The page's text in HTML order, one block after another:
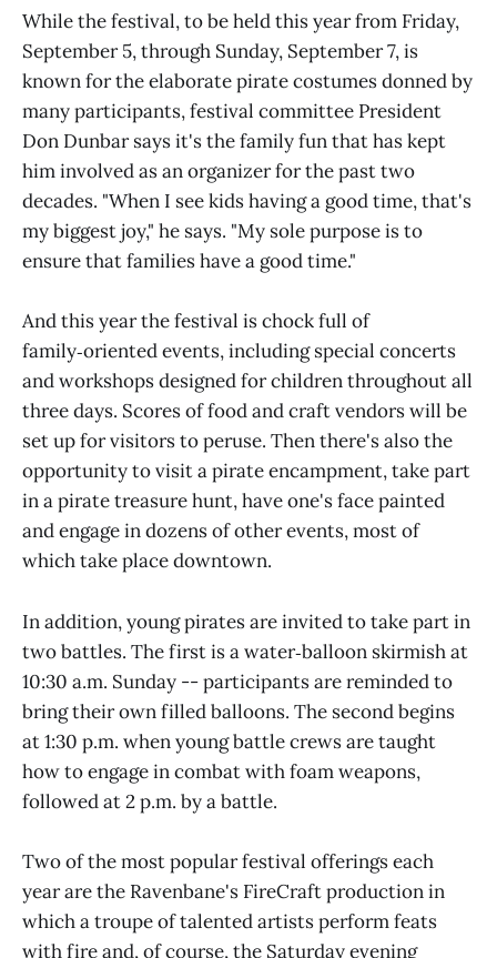
While the festival, to be held this year from Friday,
September 5, through Sunday, September 7, is
known for the elaborate pirate costumes donned by
many participants, festival committee President
Don Dunbar says it's the family fun that has kept
him involved as an organizer for the past two
decades. "When I see kids having a good time, that's
my biggest joy," he says. "My sole purpose is to
ensure that families have a good time."
And this year the festival is chock full of
family‑oriented events, including special concerts
and workshops designed for children throughout all
three days. Scores of food and craft vendors will be
set up for visitors to peruse. Then there's also the
opportunity to visit a pirate encampment, take part
in a pirate treasure hunt, have one's face painted
and engage in dozens of other events, most of
which take place downtown.
In addition, young pirates are invited to take part in
two battles. The first is a water‑balloon skirmish at
10:30 a.m. Sunday -- participants are reminded to
bring their own filled balloons. The second begins
at 1:30 p.m. when young battle crews are taught
how to engage in combat with foam weapons,
followed at 2 p.m. by a battle.
Two of the most popular festival offerings each
year are the Ravenbane's FireCraft production in
which a troupe of talented artists perform feats
with fire and, of course, the Saturday evening